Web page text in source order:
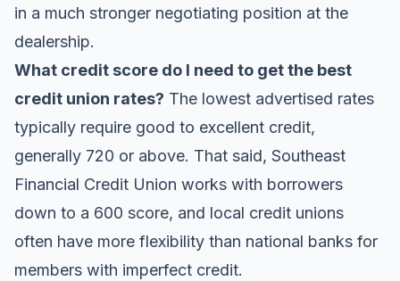
in a much stronger negotiating position at the
dealership.
What credit score do I need to get the best
credit union rates? The lowest advertised rates
typically require good to excellent credit,
generally 720 or above. That said, Southeast
Financial Credit Union works with borrowers
down to a 600 score, and local credit unions
often have more flexibility than national banks for
members with imperfect credit.